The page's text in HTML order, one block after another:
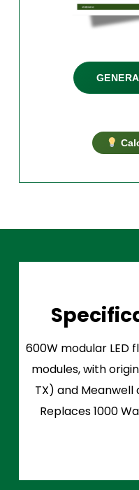
600W modular LED
modules, with
TX) and Meanwell
Replaces 1000